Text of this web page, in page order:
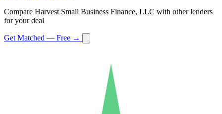
Compare Harvest Small Business Finance, LLC with other lenders
for your deal
Get Matched — Free →